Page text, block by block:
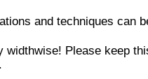
and techniques can
Please keep